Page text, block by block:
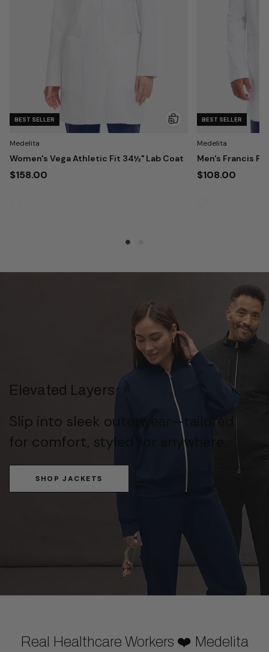
BEST SELLER
Medelita
Women's Vega Athletic Fit 34½" Lab Coat
$158.00
BEST SELLER
Medelita
Men's Francis
$108.00
Elevated Layers
Slip into sleek outerwear—tailored
for comfort, styled for anywhere.
SHOP JACKETS
Real Healthcare Workers ❤️ Medelita